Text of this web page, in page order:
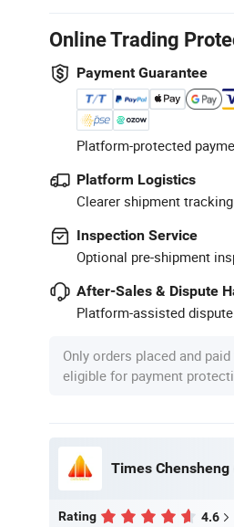
Online Trading
Payment Guarantee
Platform-protected
Platform Logistics
Clearer shipment
Inspection Service
Optional pre-shipment
After-Sales & Dispute
Platform-assisted
Only orders placed and
eligible for payment
Times
Rating 4.6